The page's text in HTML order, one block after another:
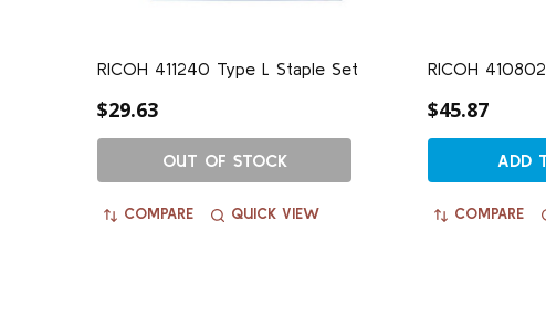
RICOH 411240 Type L Staple Set
$29.63
OUT OF STOCK
COMPARE QUICK VIEW
RICOH
$45.87
ADD
COMPARE